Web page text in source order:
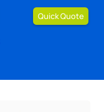
Quick Quote